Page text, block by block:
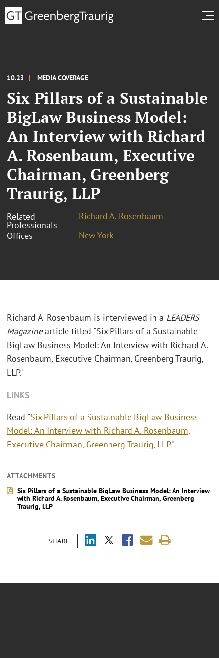
10.23 MEDIA COVERAGE
Six Pillars of a Sustainable
BigLaw Business Model:
An Interview with Richard
A. Rosenbaum, Executive
Chairman, Greenberg
Traurig, LLP
Related
Professionals
Richard A. Rosenbaum
Offices
New York
SHARE
Richard A. Rosenbaum is interviewed in a LEADERS
Magazinearticle titled "Six Pillars of a Sustainable
BigLaw Business Model: An Interview with Richard A.
Rosenbaum, Executive Chairman, Greenberg Traurig,
LLP."
LINKS
Read "Six Pillars of a Sustainable BigLaw Business
Model: An Interview with Richard A. Rosenbaum,
Executive Chairman, Greenberg Traurig, LLP."
ATTACHMENTS
Six Pillars of a Sustainable BigLaw Business Model: An Interview
with Richard A. Rosenbaum, Executive Chairman, Greenberg
Traurig, LLP